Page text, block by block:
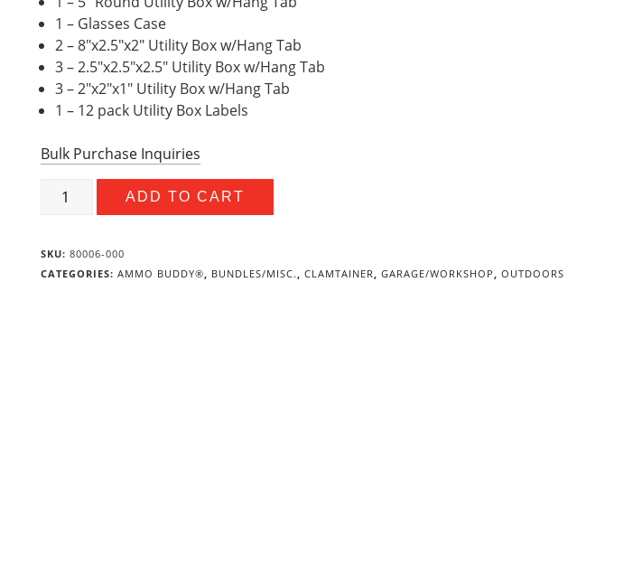
1 – Glasses Case
2 – 8″x2.5″x2″ Utility Box w/Hang Tab
3 – 2.5″x2.5″x2.5″ Utility Box w/Hang Tab
3 – 2″x2″x1″ Utility Box w/Hang Tab
1 – 12 pack Utility Box Labels
Bulk Purchase Inquiries
Value
ADD TO CART
SKU: 80006-000
CATEGORIES: AMMO BUDDY®, BUNDLES/MISC., CLAMTAINER, GARAGE/WORKSHOP, OUTDOORS